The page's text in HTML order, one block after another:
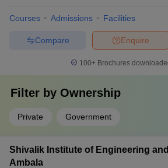
Courses Admissions Facilities
Enquire
Compare
100+ Brochures
Filter by Ownership
Private Government
Shivalik Institute of Engineering
Ambala